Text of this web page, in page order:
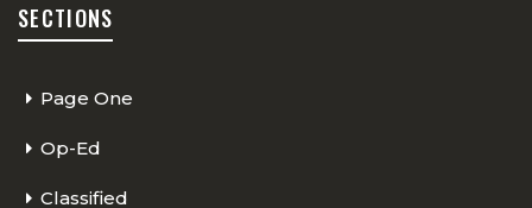
SECTIONS
Page One
Op-Ed
Classified